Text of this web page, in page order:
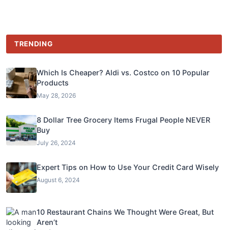
TRENDING
Which Is Cheaper? Aldi vs. Costco on 10 Popular
Products
May 28, 2026
8 Dollar Tree Grocery Items Frugal People NEVER
Buy
July 26, 2024
Expert Tips on How to Use Your Credit Card Wisely
August 6, 2024
10 Restaurant Chains We Thought Were Great, But
Aren’t